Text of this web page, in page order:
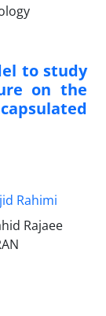
to study
on the
Rahimi
Rajaee